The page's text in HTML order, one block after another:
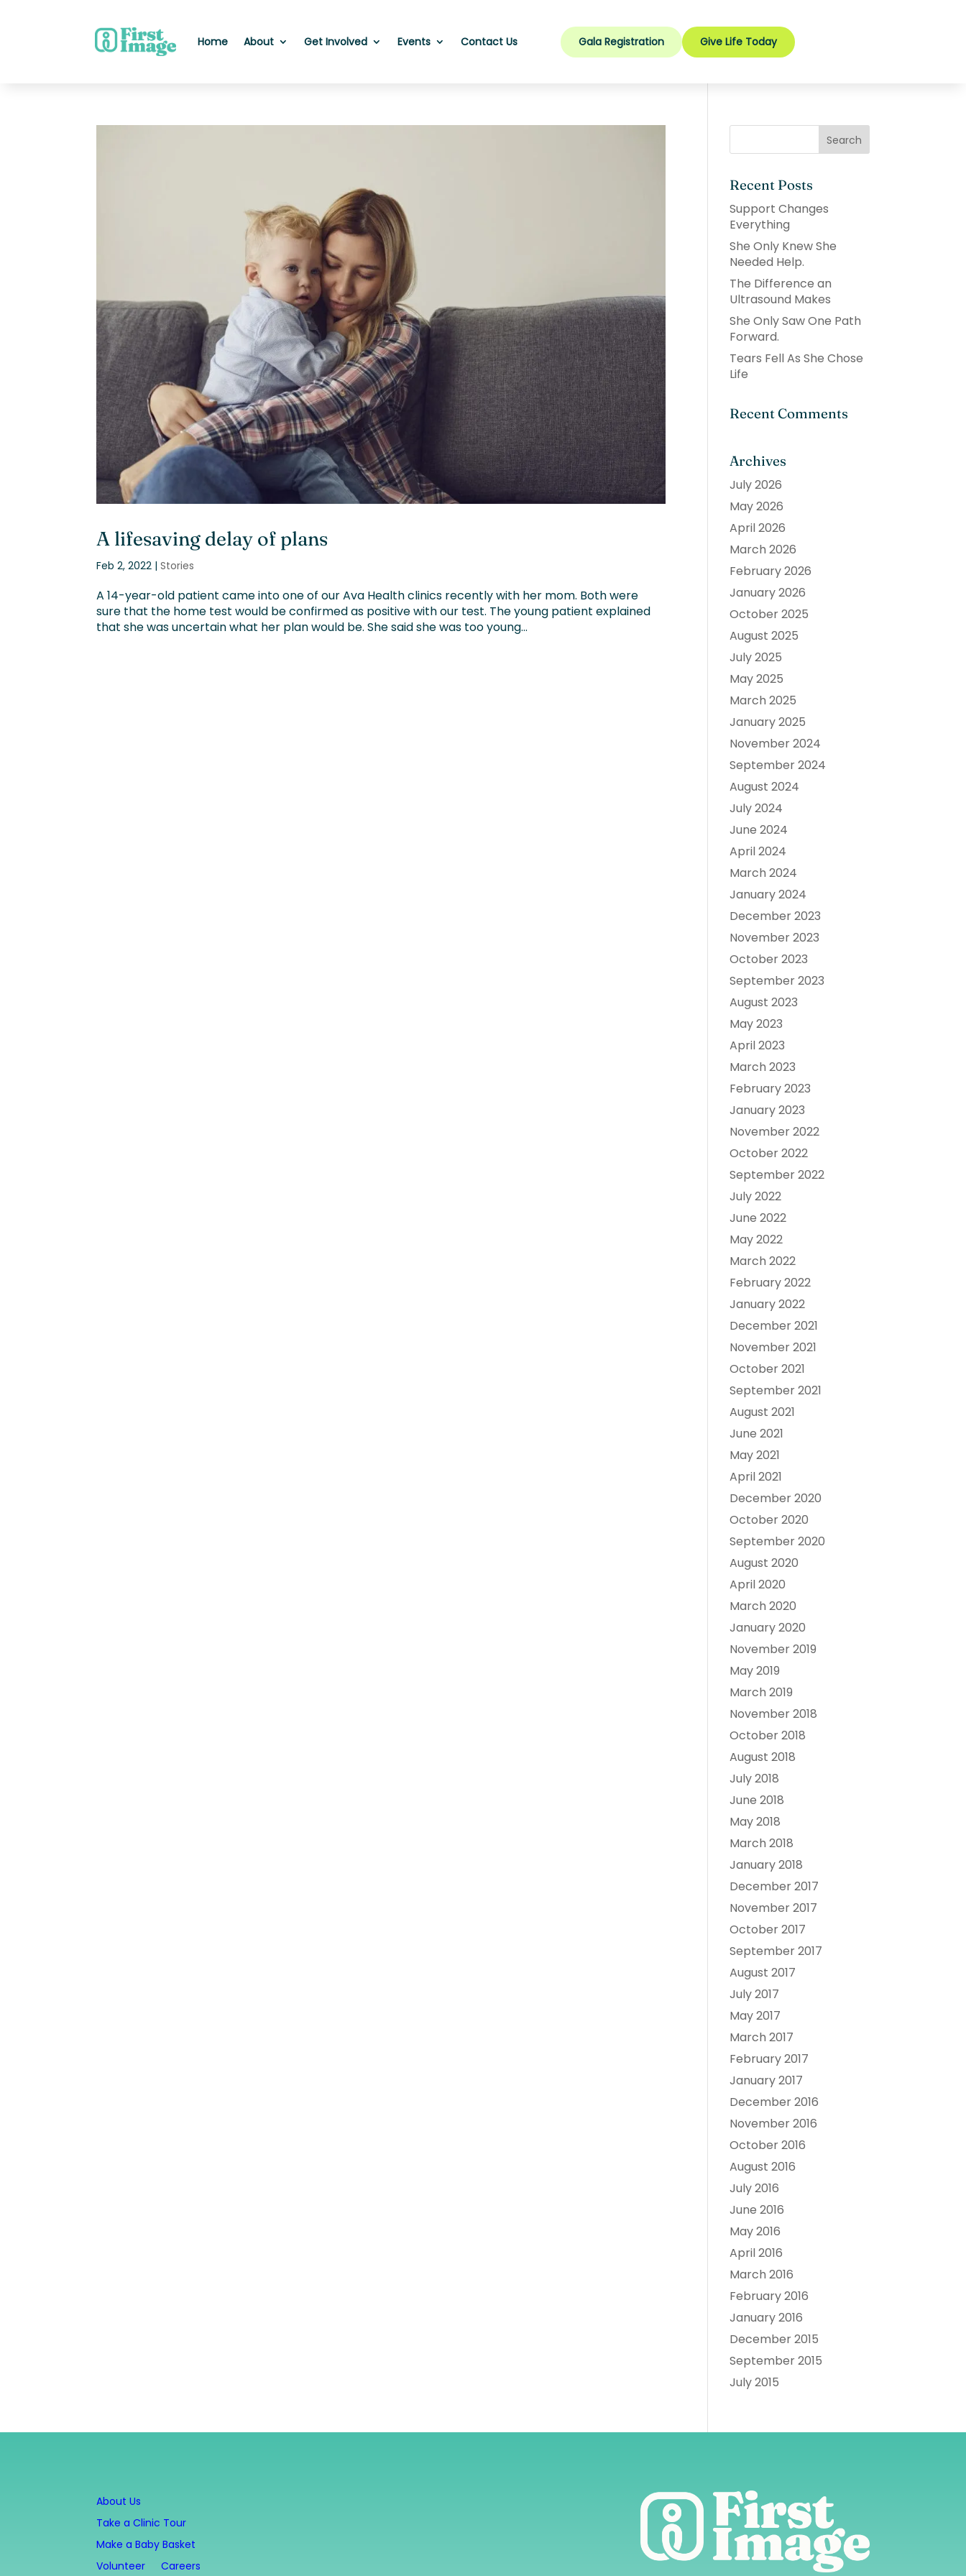
Home About Get Involved Events Contact Us Gala Registration Give Life Today
A lifesaving delay of plans
Feb 2, 2022 |Stories
A 14-year-old patient came into one of our Ava Health clinics recently with her mom. Both were
sure that the home test would be confirmed as positive with our test. The young patient explained
that she was uncertain what her plan would be. She said she was too young...
Recent Posts
Support Changes
Everything
She Only Knew She
Needed Help.
The Difference an
Ultrasound Makes
She Only Saw One Path
Forward.
Tears Fell As She Chose
Life
Recent Comments
Archives
July 2026
May 2026
April 2026
March 2026
February 2026
January 2026
October 2025
August 2025
July 2025
May 2025
March 2025
January 2025
November 2024
September 2024
August 2024
July 2024
June 2024
April 2024
March 2024
January 2024
December 2023
November 2023
October 2023
September 2023
August 2023
May 2023
April 2023
March 2023
February 2023
January 2023
November 2022
October 2022
September 2022
July 2022
June 2022
May 2022
March 2022
February 2022
January 2022
December 2021
November 2021
October 2021
September 2021
August 2021
June 2021
May 2021
April 2021
December 2020
October 2020
September 2020
August 2020
April 2020
March 2020
January 2020
November 2019
May 2019
March 2019
November 2018
October 2018
August 2018
July 2018
June 2018
May 2018
March 2018
January 2018
December 2017
November 2017
October 2017
September 2017
August 2017
July 2017
May 2017
March 2017
February 2017
January 2017
December 2016
November 2016
October 2016
August 2016
July 2016
June 2016
May 2016
April 2016
March 2016
February 2016
January 2016
December 2015
September 2015
July 2015
About Us
Take a Clinic Tour
Make a Baby Basket
Volunteer
Careers